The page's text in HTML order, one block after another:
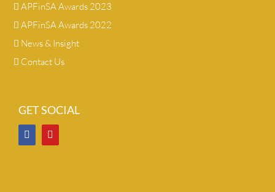
APFinSA Awards 2023
APFinSA Awards 2022
News & Insight
Contact Us
GET SOCIAL